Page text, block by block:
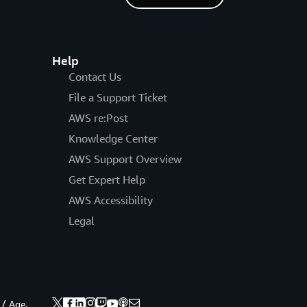
Help
Contact Us
File a Support Ticket
AWS re:Post
Knowledge Center
AWS Support Overview
Get Expert Help
AWS Accessibility
Legal
Age.